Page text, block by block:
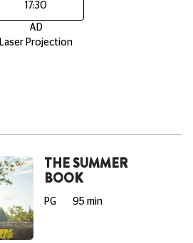
17:30
AD
Laser Projection
THE SUMMER
BOOK
PG 95 min